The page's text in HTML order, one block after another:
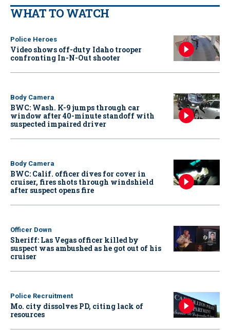
WHAT TO WATCH
Police Heroes
Video shows off-duty Idaho trooper
confronting In-N-Out shooter
Body Camera
BWC: Wash. K-9 jumps through car
window after 40-minute standoff with
suspected impaired driver
Body Camera
BWC: Calif. officer dives for cover in
cruiser, fires shots through windshield
after suspect opens fire
Officer Down
Sheriff: Las Vegas officer killed by
suspect was ambushed as he got out of his
cruiser
Police Recruitment
Mo. city dissolves PD, citing lack of
resources